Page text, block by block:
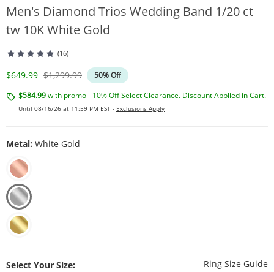
Men's Diamond Trios Wedding Band 1/20 ct
tw 10K White Gold
(16)
Discounted Price
$649.99 Original Price
$1,299.99
50% Off
$584.99with promo - 10% Off Select Clearance. Discount Applied in Cart.
Until 08/16/26 at 11:59 PM EST - Exclusions Apply
Metal: White Gold
Select Your Size: Ring Size Guide